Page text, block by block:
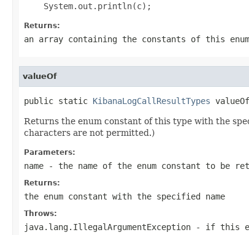
Returns:
an array containing the constants of this
valueOf
public static KibanaLogCallResultTypes
Returns the enum constant of this type with the
characters are not permitted.)
Parameters:
name - the name of the enum constant to be
Returns:
the enum constant with the specified name
Throws:
java.lang.IllegalArgumentException - if this